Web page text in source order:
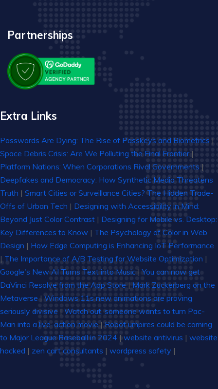
Partnerships
Extra Links
Passwords Are Dying: The Rise of Passkeys and Biometrics |
Space Debris Crisis: Are We Polluting the Final Frontier|
Platform Nations: When Corporations Rival Governments |
Deepfakes and Democracy: How Synthetic Media Threatens
Truth | Smart Cities or Surveillance Cities? The Hidden Trade-
Offs of Urban Tech | Designing with Accessibility in Mind:
Beyond Just Color Contrast | Designing for Mobile vs. Desktop:
Key Differences to Know | The Psychology of Color in Web
Design | How Edge Computing is Enhancing IoT Performance
| The Importance of A/B Testing for Website Optimization |
Google's New AI Turns Text into Music |You can now get
DaVinci Resolve from the App Store | Mark Zuckerberg on the
Metaverse | Windows 11s new animations are proving
seriously divisive | Watch out, someone wants to turn Pac-
Man into a live-action movie | Robot umpires could be coming
to Major League Baseball in 2024 | website antivirus | website
hacked | zen cart consultants | wordpress safety |